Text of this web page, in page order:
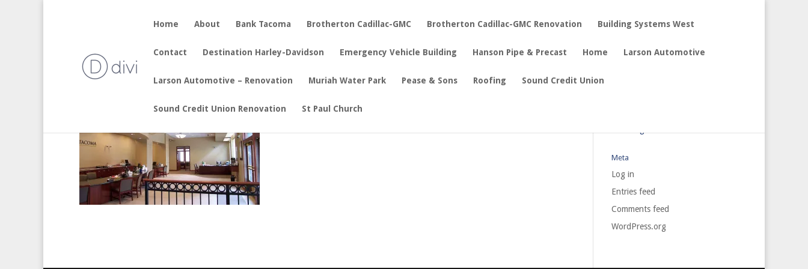
Home About Bank Tacoma Brotherton Cadillac-GMC Brotherton Cadillac-GMC Renovation Building Systems West
Contact Destination Harley-Davidson Emergency Vehicle Building Hanson Pipe & Precast Home Larson Automotive
Larson Automotive – Renovation Muriah Water Park Pease & Sons Roofing Sound Credit Union
Sound Credit Union Renovation St Paul Church
Aug 19, 2017
Meta
Log in
Entries feed
Comments feed
WordPress.org